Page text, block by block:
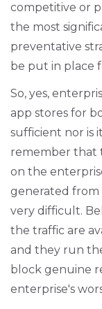
competitive or
the most
preventative
be put in place
So, yes,
app stores for
sufficient nor is
remember that
on the
generated from
very difficult.
the traffic are
and they run
block genuine
enterprise's